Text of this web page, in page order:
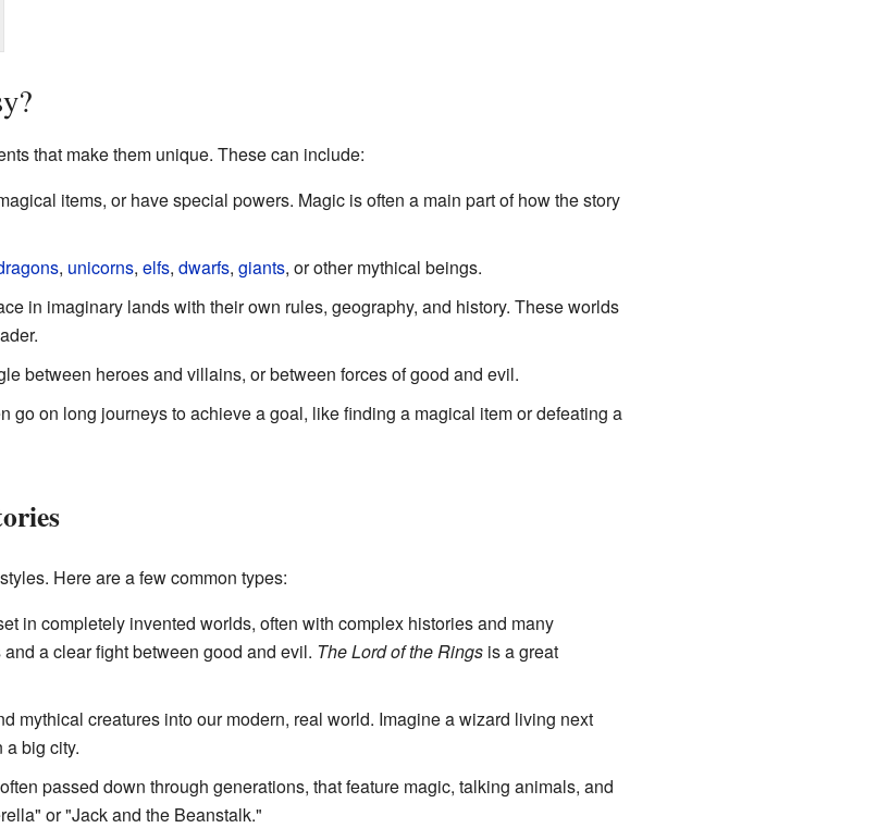
that make them unique. These can include:
items, or have special powers. Magic is often a main part of how the story
, unicorns, elfs, dwarfs, giants, or other mythical beings.
in imaginary lands with their own rules, geography, and history. These worlds
between heroes and villains, or between forces of good and evil.
go on long journeys to achieve a goal, like finding a magical item or defeating a
Here are a few common types:
in completely invented worlds, often with complex histories and many
a clear fight between good and evil. The Lord of the Ringsis a great
mythical creatures into our modern, real world. Imagine a wizard living next
big city.
passed down through generations, that feature magic, talking animals, and
or "Jack and the Beanstalk."